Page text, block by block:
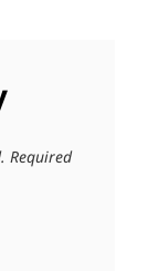
Required